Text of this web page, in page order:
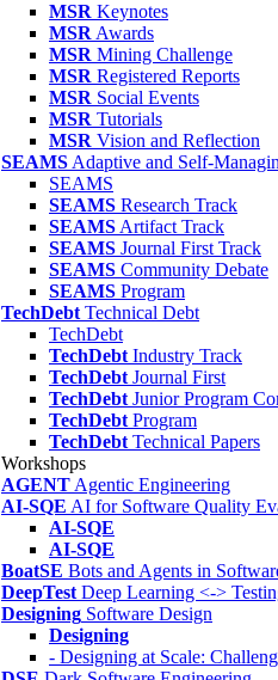
MSR Keynotes
MSR Awards
MSR Mining Challenge
MSR Registered Reports
MSR Social Events
MSR Tutorials
MSR Vision and Reflection
SEAMS Adaptive and Self-
SEAMS
SEAMS Research Track
SEAMS Artifact Track
SEAMS Journal First Track
SEAMS Community Debate
SEAMS Program
TechDebt Technical Debt
TechDebt
TechDebt Industry Track
TechDebt Journal First
TechDebt Junior Program
TechDebt Program
TechDebt Technical Papers
Workshops
AGENT Agentic Engineering
AI-SQE AI for Software Quality
AI-SQE
AI-SQE
BoatSE Bots and Agents in
DeepTest Deep Learning <->
Designing Software Design
Designing
- Designing at Scale: